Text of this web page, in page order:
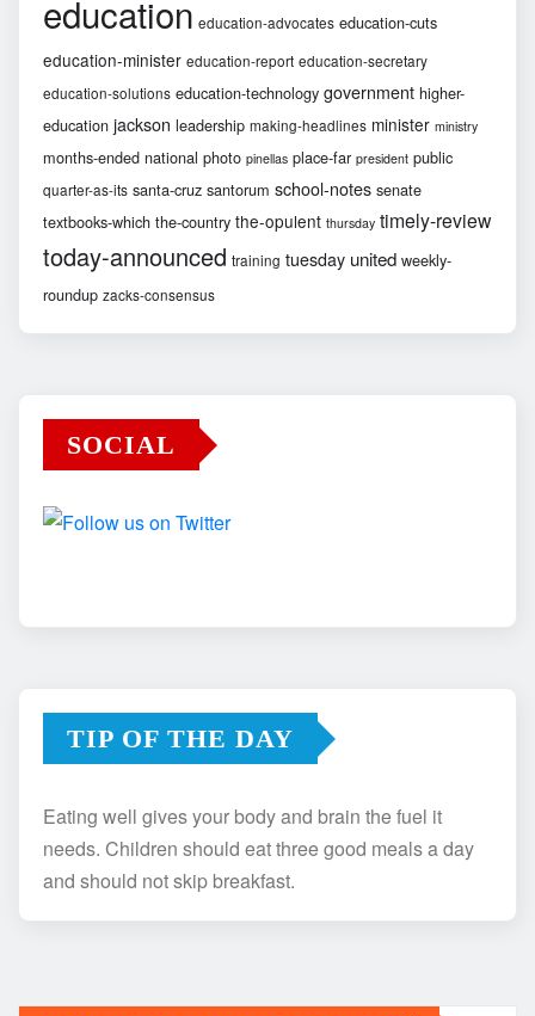
education education-advocates education-cuts
education-minister education-report education-secretary
education-solutions education-technology government higher-
education jackson leadership making-headlines minister ministry
months-ended national photo pinellas place-far president public
quarter-as-its santa-cruz santorum school-notes senate
textbooks-which the-country the-opulent thursday timely-review
today-announced training tuesday united weekly-
roundup zacks-consensus
SOCIAL
TIP OF THE DAY
Eating well gives your body and brain the fuel it
needs. Children should eat three good meals a day
and should not skip breakfast.